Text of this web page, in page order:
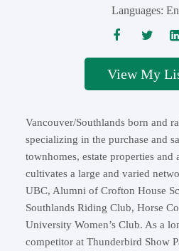
Languages:
Vancouver/Southlands born and
specializing in the purchase and
townhomes, estate properties and
cultivates a large and varied
UBC, Alumni of Crofton House
Southlands Riding Club, Horse
University Women’s Club. As a
competitor at Thunderbird Show